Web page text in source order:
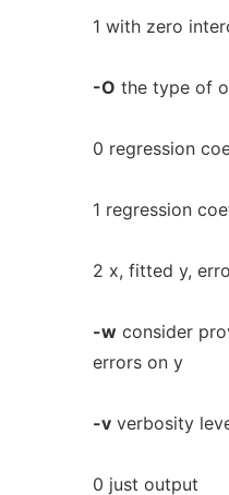
1 with zero
-O the type of
0 regression
1 regression
2 x, fitted y,
-wconsider
errors on y
-vverbosity
0 just output